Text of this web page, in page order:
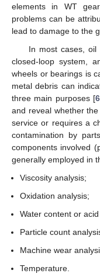
elements in WT
problems can be
lead to damage to the
In most cases,
closed-loop system,
wheels or bearings is
metal debris can
three main purposes [
and reveal whether
service or requires a
contamination by
components involved
generally employed in
Viscosity analysis;
Oxidation analysis;
Water content or
Particle count
Machine wear
Temperature.